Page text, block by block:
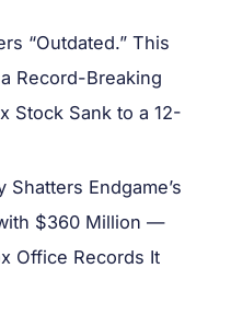
“Outdated.” This
Record-Breaking
Stock Sank to a 12-
Endgame’s
$360 Million —
Office Records It